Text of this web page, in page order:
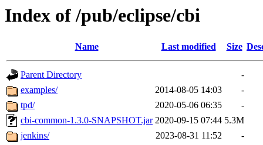
Index of /pub/eclipse/cbi
Name Last modified Size
Parent Directory
-
examples/
2014-08-05 14:03
-
tpd/
2020-05-06 06:35
-
cbi-common-1.3.0-SNAPSHOT.jar 2020-09-15 07:44 5.3M
jenkins/
2023-08-31 11:52
-